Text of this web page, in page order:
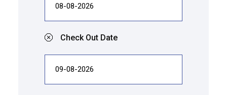
Check Out Date